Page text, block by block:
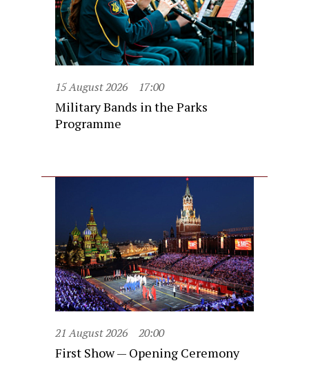
15 August 2026 17:00
Military Bands in the Parks
Programme
21 August 2026 20:00
First Show — Opening Ceremony